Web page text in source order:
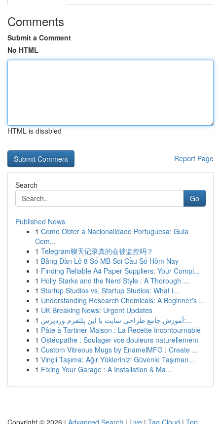
Comments
Submit a Comment
No HTML
HTML is disabled
Report Page
Search
Go
Published News
1 Como Obter a Nacionalidade Portuguesa: Guia
Com...
1 Telegram聊天记录真的会被监控吗？
1 Bảng Dàn Lô 8 Số MB Soi Cầu Số Hôm Nay
1 Finding Reliable A4 Paper Suppliers: Your Compl...
1 Holly Starks and the Nerd Style : A Thorough ...
1 Startup Studios vs. Startup Studios: What i...
1 Understanding Research Chemicals: A Beginner's ...
1 UK Breaking News: Urgent Updates
1
آموزش جامع طراحی سایت با این پلتفرم وردپرس:...
1 Pâte à Tartiner Maison : La Recette Incontournable
1 Ostéopathe : Soulager vos douleurs naturellement
1 Custom Vitreous Mugs by EnamelMFG : Create ...
1 Vinçli Taşıma: Ağır Yüklerinizi Güvenle Taşıman...
1 Fixing Your Garage : A Installation & Ma...
Copyright © 2026 | Advanced Search | Live | Tag Cloud | Top